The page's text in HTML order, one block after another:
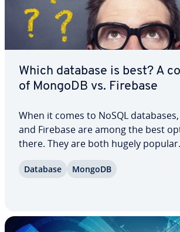
Which database is best? A
of MongoDB vs. Firebase
When it comes to NoSQL
and Firebase are among the best
there. They are both hugely
reason. We’ll help you un­der­stand
Database MongoDB